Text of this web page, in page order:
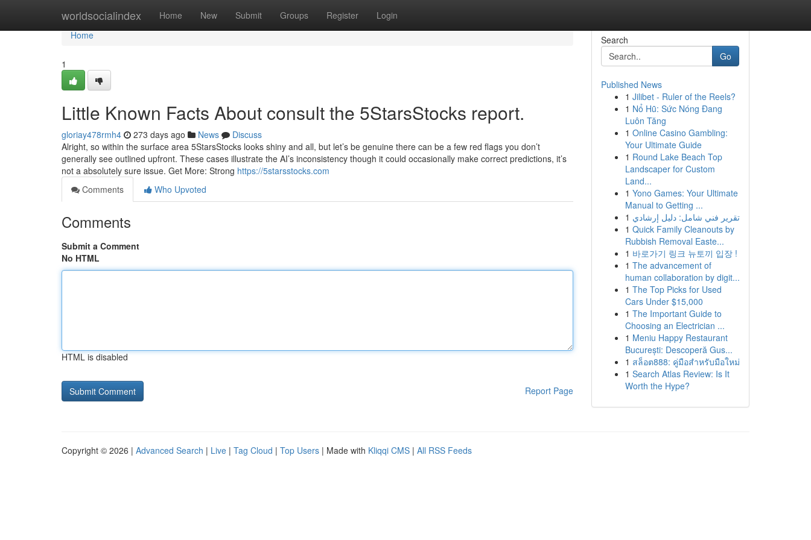
worldsocialindex Home New Submit Groups Register Login
Home
Home
1
Little Known Facts About consult the 5StarsStocks report.
gloriay478rmh4 273 days ago News
Discuss
Alright, so within the surface area 5StarsStocks looks shiny and all, but let’s be genuine there can be a few red flags you don’t
generally see outlined upfront. These cases illustrate the AI’s inconsistency though it could occasionally make correct predictions, it’s
not a absolutely sure issue. Get More: Strong https://5starsstocks.com
Comments
Who Upvoted
Comments
Submit a Comment
No HTML
HTML is disabled
Report Page
Search
Go
Published News
1 Jilibet - Ruler of the Reels?
1 Nổ Hũ: Sức Nóng Đang
Luôn Tăng
1 Online Casino Gambling:
Your Ultimate Guide
1 Round Lake Beach Top
Landscaper for Custom
Land...
1 Yono Games: Your Ultimate
Manual to Getting ...
1 تقرير فني شامل: دليل إرشادي
1 Quick Family Cleanouts by
Rubbish Removal Easte...
1 바로가기 링크 뉴토끼 입장 !
1 The advancement of
human collaboration by digit...
1 The Top Picks for Used
Cars Under $15,000
1 The Important Guide to
Choosing an Electrician ...
1 Meniu Happy Restaurant
București: Descoperă Gus...
1 สล็อต888: คู่มือสำหรับมือใหม่
1 Search Atlas Review: Is It
Worth the Hype?
Copyright © 2026 | Advanced Search | Live | Tag Cloud | Top Users | Made with Kliqqi CMS | All RSS Feeds